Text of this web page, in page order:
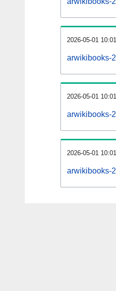
2026-05-01
arwikibooks-
2026-05-01
arwikibooks-
2026-05-01
arwikibooks-